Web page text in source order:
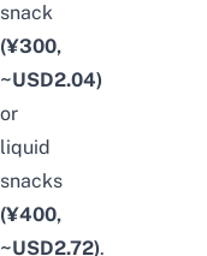
snack
(¥300,
~USD2.04)
or
liquid
snacks
(¥400,
~USD2.72).